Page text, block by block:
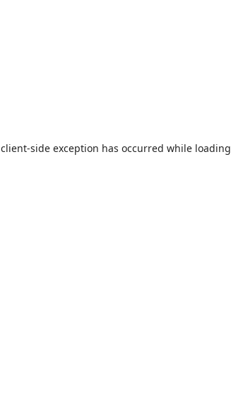
client-side exception has occurred while loading